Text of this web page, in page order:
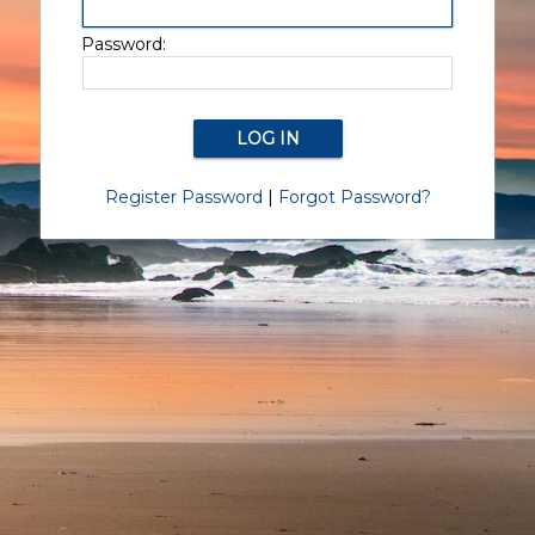
Password:
Register Password | Forgot Password?